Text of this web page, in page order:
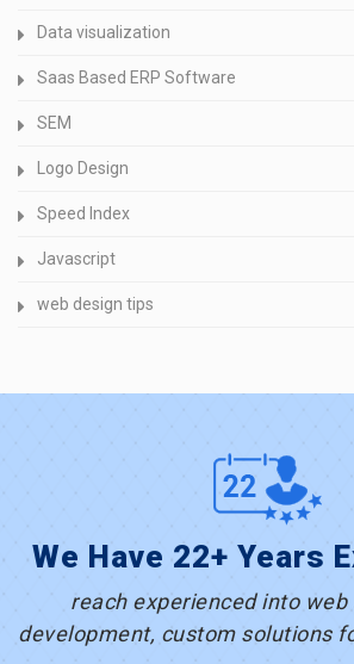
Data visualization
Saas Based ERP Software
SEM
Logo Design
Speed Index
Javascript
web design tips
We Have 22+ Years
reach experienced into web
development, custom solutions